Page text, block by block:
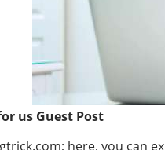
us Guest Post
here, you can